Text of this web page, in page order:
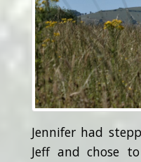
Jennifer had
Jeff and chose